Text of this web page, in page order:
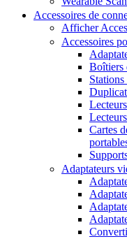
Accessoires de
Afficher
Accessoires
Boîtiers
Cartes
Adaptateurs